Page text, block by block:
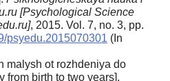
[Psychological Science
, 2015. Vol. 7, no. 3, pp.
psyedu.2015070301 (In
malysh ot rozhdeniya do
from birth to two years].